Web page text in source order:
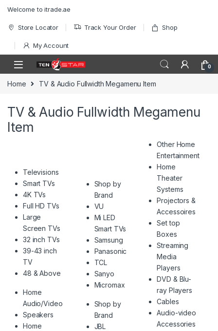
Welcome to itrade.ae
Store Locator Track Your Order Shop
My Account
0
Home TV & Audio Fullwidth Megamenu Item
TV & Audio Fullwidth Megamenu
Item
Televisions
Smart TVs
4K TVs
Full HD TVs
Large
Screen TVs
32 inch TVs
39-43 inch
TV
48 & Above
Home
Audio/Video
Speakers
Home
Shop by
Brand
VU
Mi LED
Smart TVs
Samsung
Panasonic
TCL
Sanyo
Micromax
Shop by
Brand
JBL
Other Home
Entertainment
Home
Theater
Systems
Projectors &
Accessoires
Set top
Boxes
Streaming
Media
Players
DVD & Blu-
ray Players
Cables
Audio-video
Accessories